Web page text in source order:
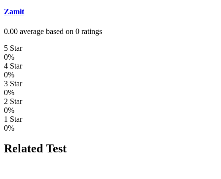
Zamit
0.00 average based on 0 ratings
5 Star
0%
4 Star
0%
3 Star
0%
2 Star
0%
1 Star
0%
Related Test